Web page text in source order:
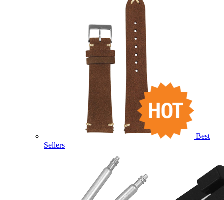
Best
Sellers